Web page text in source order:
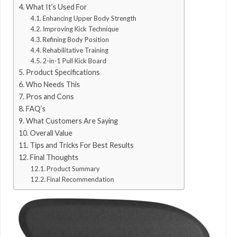
What It’s Used For
Enhancing Upper Body Strength
Improving Kick Technique
Refining Body Position
Rehabilitative Training
2-in-1 Pull Kick Board
Product Specifications
Who Needs This
Pros and Cons
FAQ’s
What Customers Are Saying
Overall Value
Tips and Tricks For Best Results
Final Thoughts
Product Summary
Final Recommendation